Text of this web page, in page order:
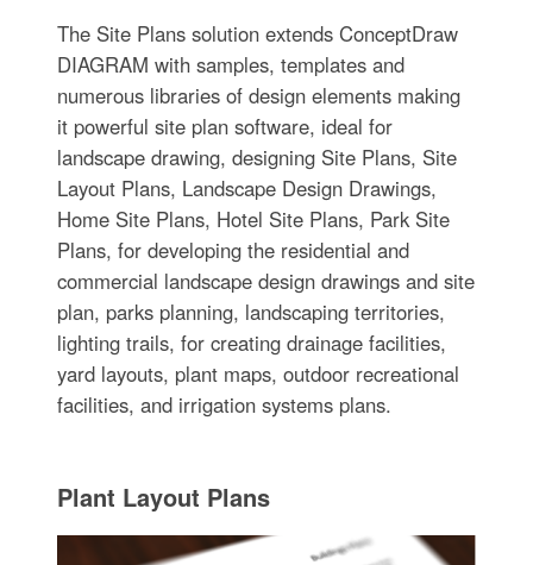
The Site Plans solution extends ConceptDraw
DIAGRAM with samples, templates and
numerous libraries of design elements making
it powerful site plan software, ideal for
landscape drawing, designing Site Plans, Site
Layout Plans, Landscape Design Drawings,
Home Site Plans, Hotel Site Plans, Park Site
Plans, for developing the residential and
commercial landscape design drawings and site
plan, parks planning, landscaping territories,
lighting trails, for creating drainage facilities,
yard layouts, plant maps, outdoor recreational
facilities, and irrigation systems plans.
Plant Layout Plans